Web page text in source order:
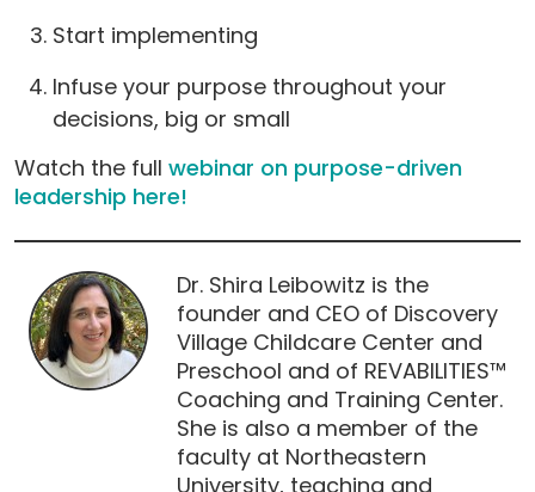
Start implementing
Infuse your purpose throughout your
decisions, big or small
Watch the full webinar on purpose-driven
leadership here!
Dr. Shira Leibowitz is the
founder and CEO of Discovery
Village Childcare Center and
Preschool and of REVABILITIES™
Coaching and Training Center.
She is also a member of the
faculty at Northeastern
University, teaching and